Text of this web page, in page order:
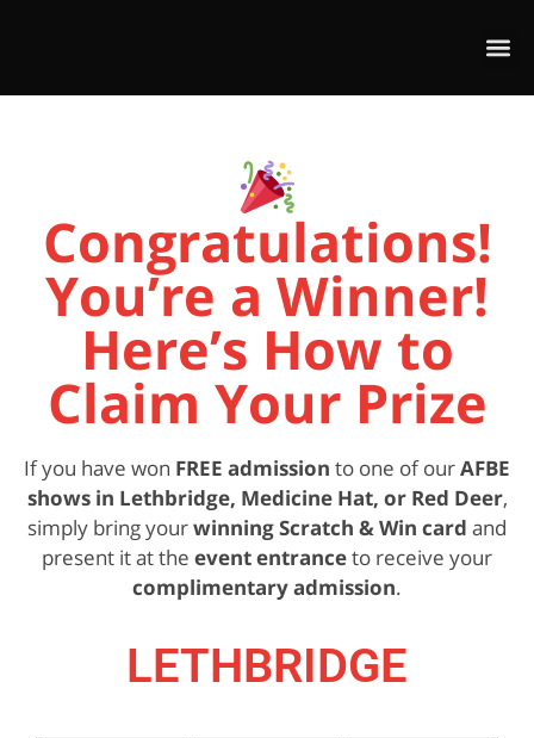
Congratulations!
You’re a Winner!
Here’s How to
Claim Your Prize
If you have won FREE admission to one of ourAFBE
shows in Lethbridge, Medicine Hat, or Red Deer,
simply bring yourwinning Scratch & Win card and
present it at the event entranceto receive your
complimentary admission.
LETHBRIDGE